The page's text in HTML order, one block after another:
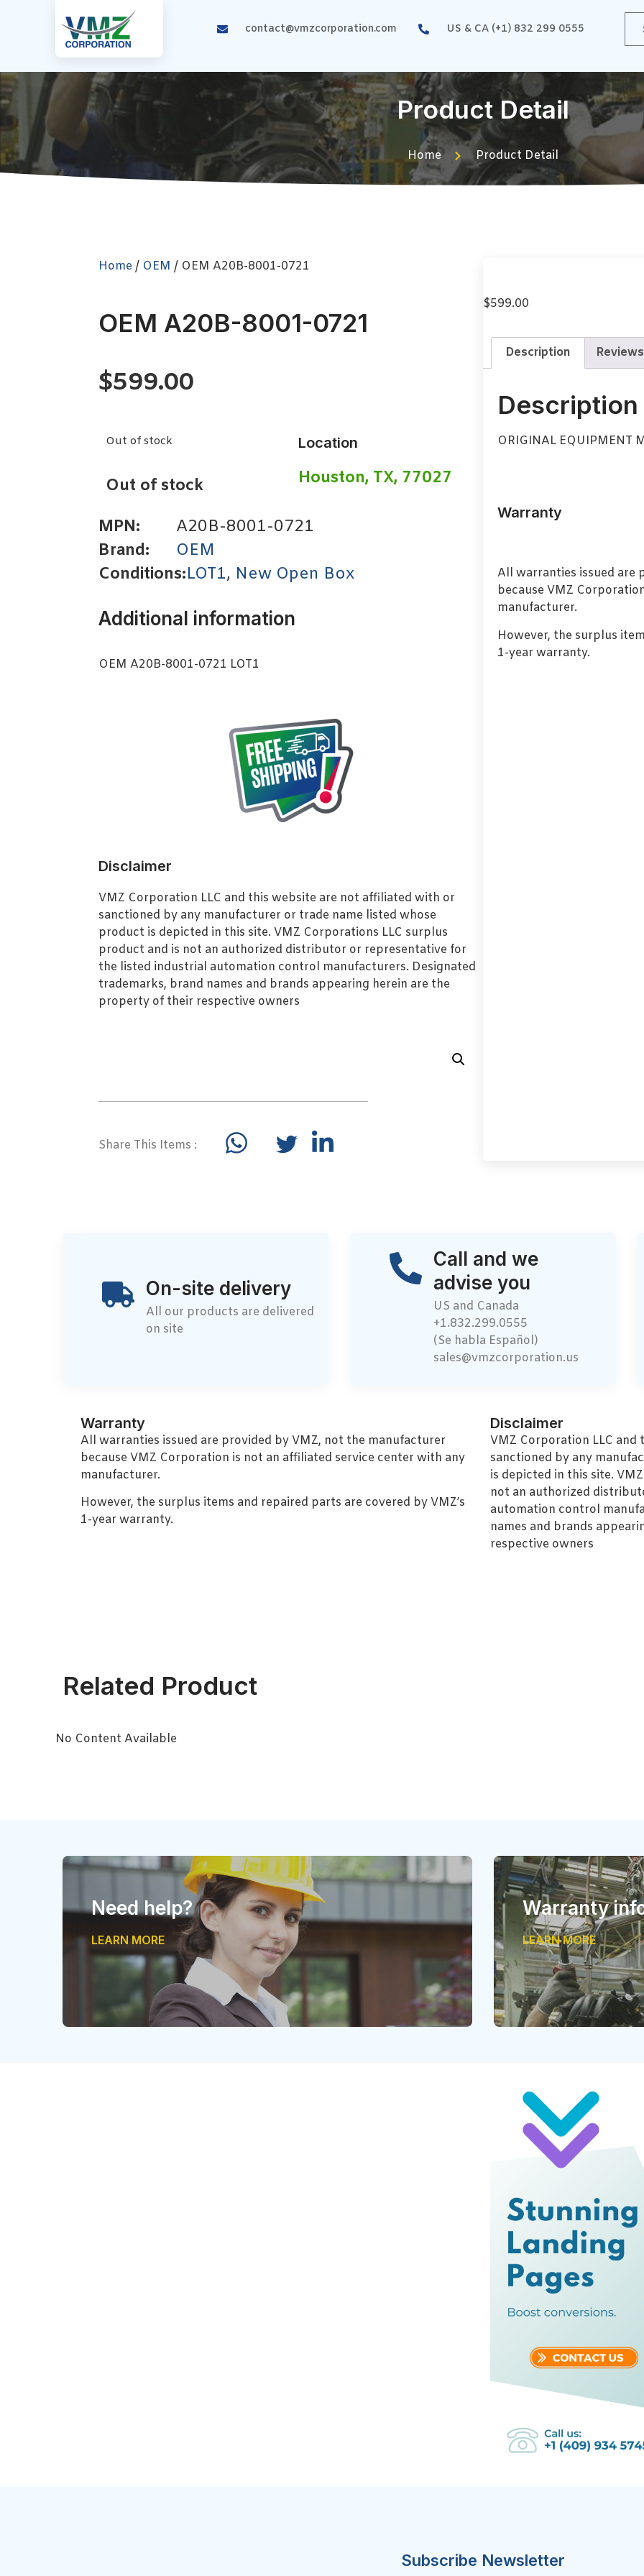
contact@vmzcorporation.com US & CA (+1) 832 299 0555
Product Detail
Home Product Detail
Home/ OEM / OEM A20B-8001-0721
OEM A20B-8001-0721
$599.00
Out of stock
Out of stock
Location
Houston, TX, 77027
MPN:
A20B-8001-0721
Brand:
OEM
Conditions:LOT1, New Open Box
Additional information
OEM A20B-8001-0721 LOT1
Disclaimer
VMZ Corporation LLC and this website are not affiliated with or
sanctioned by any manufacturer or trade name listed whose
product is depicted in this site. VMZ Corporations LLC surplus
product and is not an authorized distributor or representative for
the listed industrial automation control manufacturers. Designated
trademarks, brand names and brands appearing herein are the
property of their respective owners
Share This Items :
$599.00
Description
Description
ORIGINAL EQUIPMENT
Warranty
All warranties issued are
because VMZ
manufacturer.
However, the surplus
1-year warranty.
On-site delivery
All our products are delivered
on site
Call and we
advise you
US and Canada
+1.832.299.0555
(Se habla Español)
sales@vmzcorporation.us
Warranty
All warranties issued are provided by VMZ, not the manufacturer
because VMZ Corporation is not an affiliated service center with any
manufacturer.
However, the surplus items and repaired parts are covered by VMZ’s
1-year warranty.
Disclaimer
VMZ Corporation LLC
sanctioned by any
is depicted in this site.
not an authorized
automation control
names and brands
respective owners
Related Product
No Content Available
Need help?
LEARN MORE
Warranty
LEARN MORE
Subscribe Newsletter